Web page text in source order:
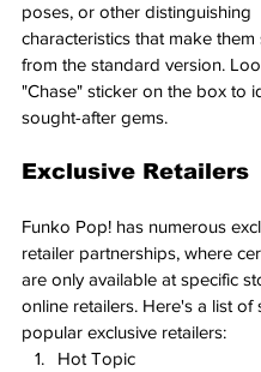
poses, or other distinguishing
characteristics that make
from the standard version.
"Chase" sticker on the box to
sought-after gems.
Exclusive Retailers
Funko Pop! has numerous
retailer partnerships, where
are only available at specific
online retailers. Here's a list of
popular exclusive retailers:
Hot Topic